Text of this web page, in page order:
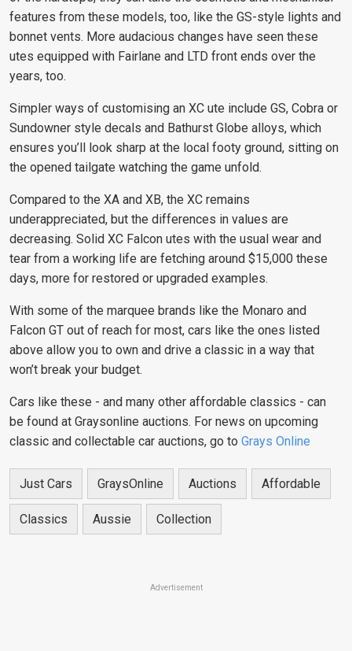
features from these models, too, like the GS-style lights and
bonnet vents. More audacious changes have seen these
utes equipped with Fairlane and LTD front ends over the
years, too.
Simpler ways of customising an XC ute include GS, Cobra or
Sundowner style decals and Bathurst Globe alloys, which
ensures you’ll look sharp at the local footy ground, sitting on
the opened tailgate watching the game unfold.
Compared to the XA and XB, the XC remains
underappreciated, but the differences in values are
decreasing. Solid XC Falcon utes with the usual wear and
tear from a working life are fetching around $15,000 these
days, more for restored or upgraded examples.
With some of the marquee brands like the Monaro and
Falcon GT out of reach for most, cars like the ones listed
above allow you to own and drive a classic in a way that
won’t break your budget.
Cars like these - and many other affordable classics - can
be found at Graysonline auctions. For news on upcoming
classic and collectable car auctions, go to Grays Online
Just Cars GraysOnline Auctions Affordable
Classics Aussie Collection
Advertisement